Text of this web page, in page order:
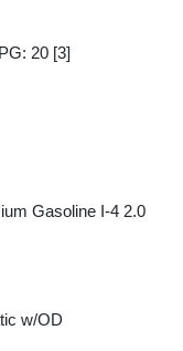
20 [3]
Gasoline I-4 2.0
w/OD